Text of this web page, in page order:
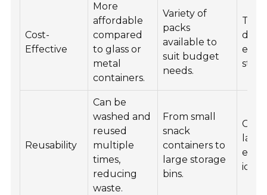
Cost-
Effective
More
affordable
compared
to glass or
metal
containers.
Variety of
packs
available to
suit budget
needs.
style.
Reusability
Can be
washed and
reused
multiple
times,
reducing
waste.
From small
snack
containers to
large storage
bins.
easy